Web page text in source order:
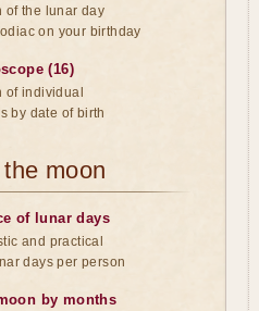
of the lunar day
on your birthday
(16)
of individual
by date of birth
moon
of lunar days
and practical
days per person
by months